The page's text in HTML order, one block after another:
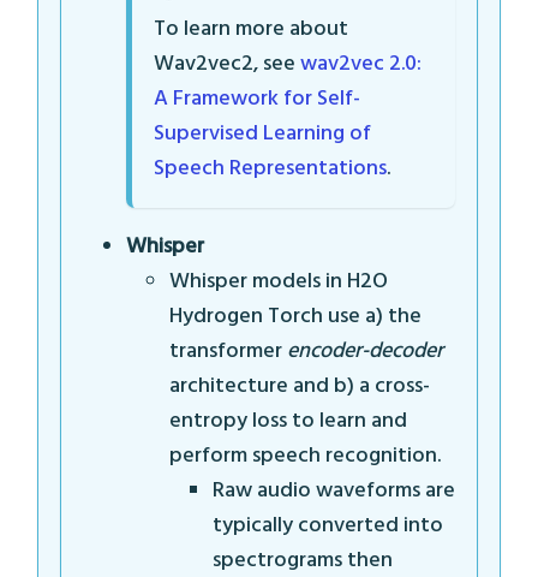
To learn more about
Wav2vec2, seewav2vec 2.0:
A Framework for Self-
Supervised Learning of
Speech Representations.
Whisper
Whisper models in H2O
Hydrogen Torch use a) the
transformerencoder-decoder
architecture and b) a cross-
entropy loss to learn and
perform speech recognition.
Raw audio waveforms are
typically converted into
spectrograms then